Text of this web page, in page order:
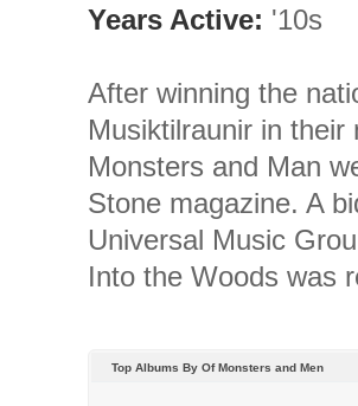
Years Active: '10s
After winning the
Musiktilraunir in
Monsters and Man
Stone magazine. A
Universal Music
Into the Woods was
Top Albums By Of Monsters and Men